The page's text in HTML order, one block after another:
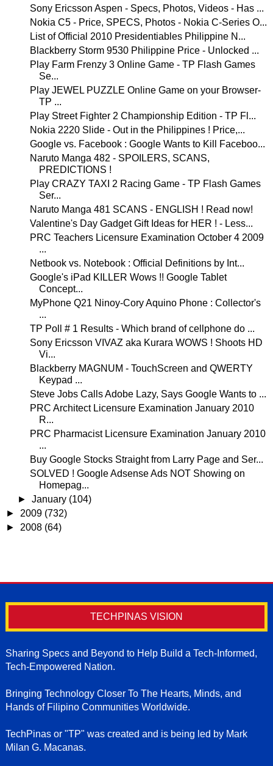
Sony Ericsson Aspen - Specs, Photos, Videos - Has ...
Nokia C5 - Price, SPECS, Photos - Nokia C-Series O...
List of Official 2010 Presidentiables Philippine N...
Blackberry Storm 9530 Philippine Price - Unlocked ...
Play Farm Frenzy 3 Online Game - TP Flash Games
Se...
Play JEWEL PUZZLE Online Game on your Browser-
TP ...
Play Street Fighter 2 Championship Edition - TP Fl...
Nokia 2220 Slide - Out in the Philippines ! Price,...
Google vs. Facebook : Google Wants to Kill Faceboo...
Naruto Manga 482 - SPOILERS, SCANS,
PREDICTIONS !
Play CRAZY TAXI 2 Racing Game - TP Flash Games
Ser...
Naruto Manga 481 SCANS - ENGLISH ! Read now!
Valentine's Day Gadget Gift Ideas for HER ! - Less...
PRC Teachers Licensure Examination October 4 2009
...
Netbook vs. Notebook : Official Definitions by Int...
Google's iPad KILLER Wows !! Google Tablet
Concept...
MyPhone Q21 Ninoy-Cory Aquino Phone : Collector's
...
TP Poll # 1 Results - Which brand of cellphone do ...
Sony Ericsson VIVAZ aka Kurara WOWS ! Shoots HD
Vi...
Blackberry MAGNUM - TouchScreen and QWERTY
Keypad ...
Steve Jobs Calls Adobe Lazy, Says Google Wants to ...
PRC Architect Licensure Examination January 2010
R...
PRC Pharmacist Licensure Examination January 2010
...
Buy Google Stocks Straight from Larry Page and Ser...
SOLVED ! Google Adsense Ads NOT Showing on
Homepag...
►January (104)
► 2009 (732)
► 2008 (64)
TECHPINAS VISION
Sharing Specs and Beyond to Help Build a Tech-Informed,
Tech-Empowered Nation.
Bringing Technology Closer To The Hearts, Minds, and
Hands of Filipino Communities Worldwide.
TechPinas or "TP" was created and is being led by Mark
Milan G. Macanas.